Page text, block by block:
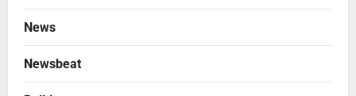
News
Newsbeat